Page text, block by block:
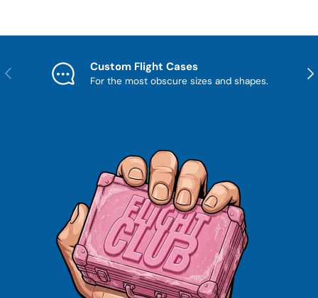
Previous Custom Flight Cases
For the most obscure sizes and shapes.